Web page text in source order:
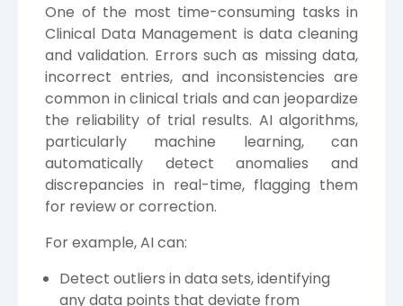
One of the most time-consuming tasks in
Clinical Data Management is data cleaning
and validation. Errors such as missing data,
incorrect entries, and inconsistencies are
common in clinical trials and can jeopardize
the reliability of trial results. AI algorithms,
particularly machine learning, can
automatically detect anomalies and
discrepancies in real-time, flagging them
for review or correction.
For example, AI can:
Detect outliers in data sets, identifying
any data points that deviate from